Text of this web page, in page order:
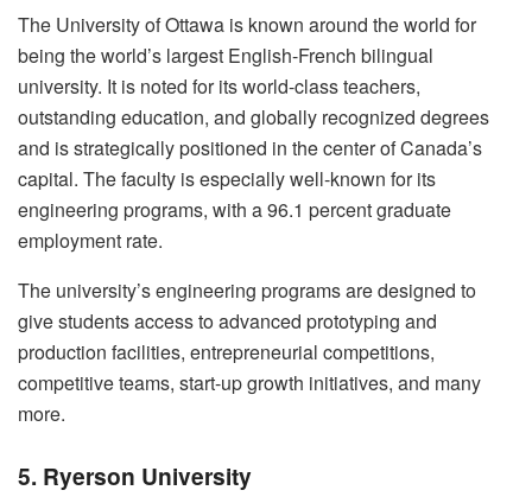
The University of Ottawa is known around the world for
being the world’s largest English-French bilingual
university. It is noted for its world-class teachers,
outstanding education, and globally recognized degrees
and is strategically positioned in the center of Canada’s
capital. The faculty is especially well-known for its
engineering programs, with a 96.1 percent graduate
employment rate.
The university’s engineering programs are designed to
give students access to advanced prototyping and
production facilities, entrepreneurial competitions,
competitive teams, start-up growth initiatives, and many
more.
5. Ryerson University